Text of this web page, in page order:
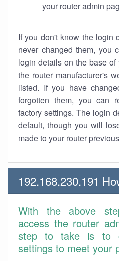
your router admin
If you don't know the login
never changed them, you
login details on the base of
the router manufacturer's
listed. If you have
forgotten them, you can
factory settings. The login
default, though you will
made to your router
192.168.230.191
With the above
access the router
step to take is to
settings to meet your